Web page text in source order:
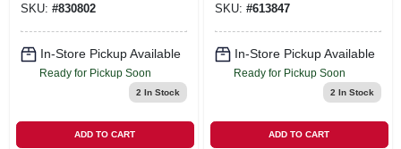
SKU: #830802
In-Store Pickup Available
Ready for Pickup Soon
2 In Stock
ADD TO CART
SKU: #613847
In-Store Pickup Available
Ready for Pickup Soon
2 In Stock
ADD TO CART